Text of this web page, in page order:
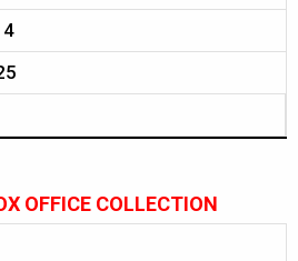
4
OFFICE COLLECTION